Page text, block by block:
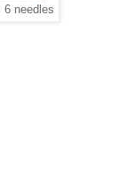
6 needles